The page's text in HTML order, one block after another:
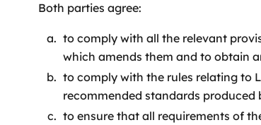
Both parties agree:
to comply with all the relevant
which amends them and to obtain
to comply with the rules relating to
recommended standards
to ensure that all requirements of